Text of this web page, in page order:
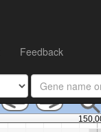
Feedback